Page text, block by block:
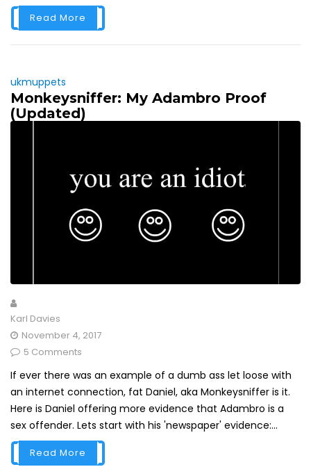
Read More
ukmuppets
Monkeysniffer: My Adambro Proof
(Updated)
Karl Davies
November 4, 2017
5 Comments
If ever there was an example of a dumb ass let loose with
an internet connection, fat Daniel, aka Monkeysniffer is it.
Here is Daniel offering more evidence that Adambro is a
sex offender. Lets start with his 'newspaper' evidence:...
Read More